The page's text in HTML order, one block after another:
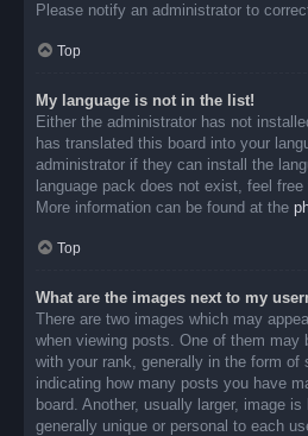
Please notify an administrator to
Top
My language is not in the list!
Either the administrator has not
has translated this board into your
administrator if they can install the
language pack does not exist, feel
More information can be found at the
Top
What are the images next to my
There are two images which may
when viewing posts. One of them may
with your rank, generally in the form of
indicating how many posts you have
board. Another, usually larger, image
generally unique or personal to each